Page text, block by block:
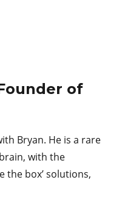
of
Bryan. He is a rare
with the
the box’ solutions,